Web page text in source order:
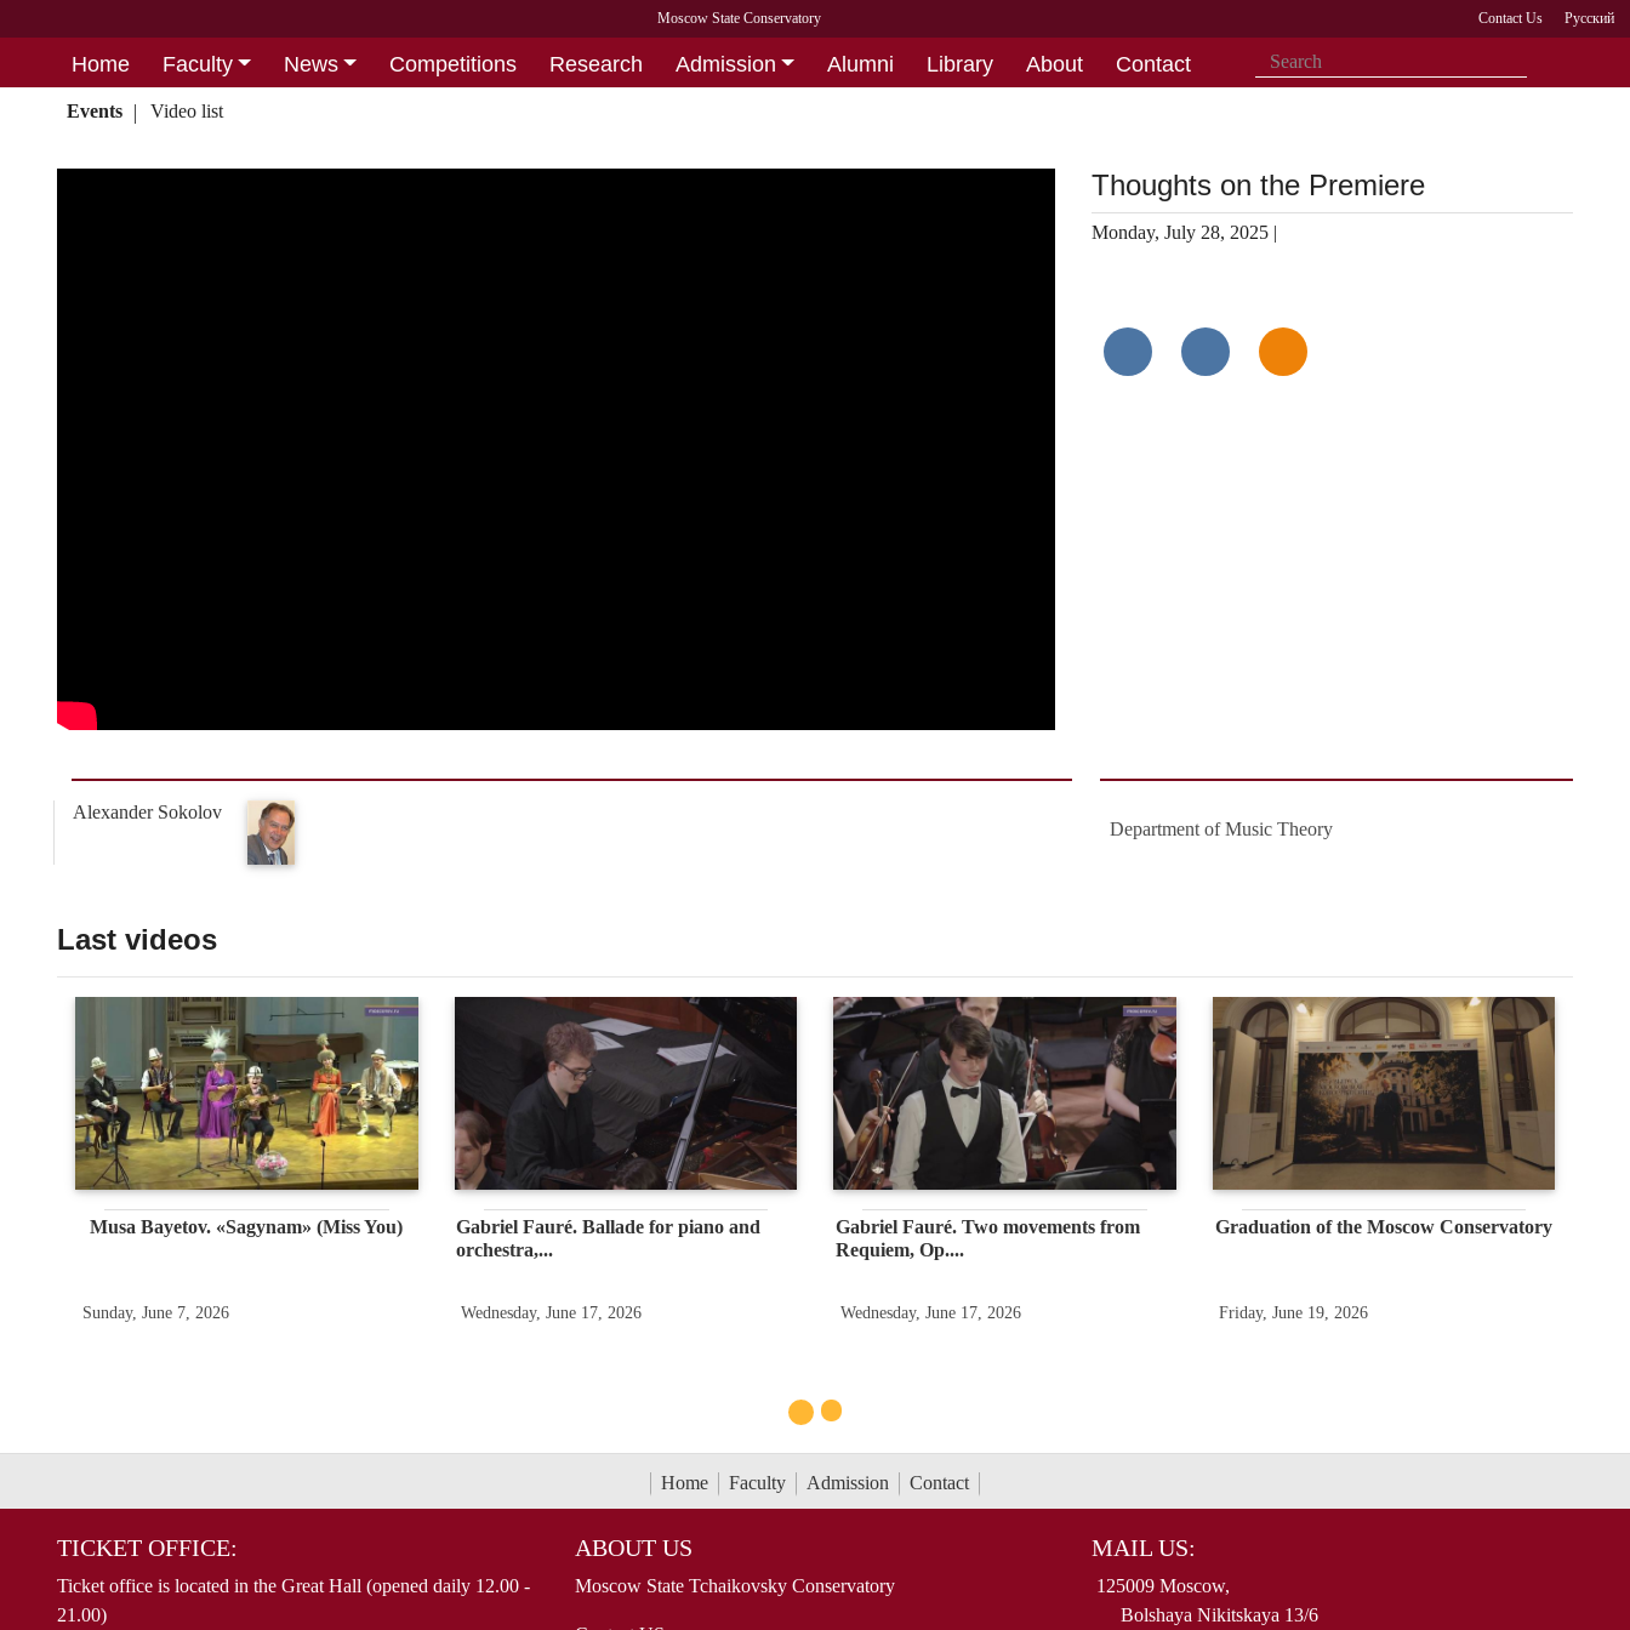
Moscow State Conservatory Contact Us Русский
Home Faculty News Competitions Research Admission Alumni Library About Contact
Events Video list
Thoughts on the Premiere
Monday, July 28, 2025 |
Alexander Sokolov
Department of Music Theory
Last videos
Musa Bayetov. «Sagynam» (Miss You)
Sunday, June 7, 2026
Gabriel Fauré. Ballade for piano and
orchestra,...
Wednesday, June 17, 2026
Gabriel Fauré. Two movements from
Requiem, Op....
Wednesday, June 17, 2026
Graduation of the Moscow Conservatory
Friday, June 19, 2026
Home Faculty Admission Contact
TICKET OFFICE:
Ticket office is located in the Great Hall (opened daily 12.00 -
21.00)
ABOUT US
Moscow State Tchaikovsky Conservatory
MAIL US:
125009 Moscow,
Bolshaya Nikitskaya 13/6